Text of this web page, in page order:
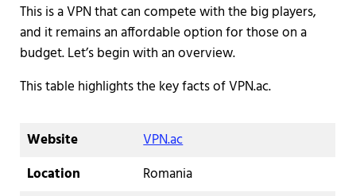
This is a VPN that can compete with the big players,
and it remains an affordable option for those on a
budget. Let’s begin with an overview.
This table highlights the key facts of VPN.ac.
Website
VPN.ac
Location
Romania